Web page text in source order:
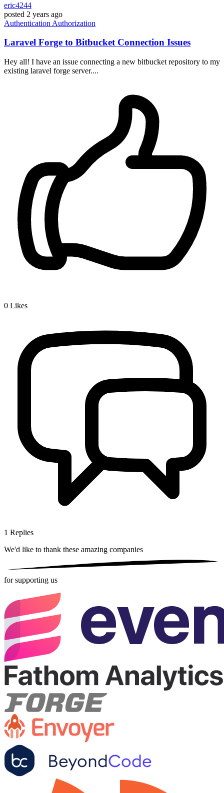
eric4244
posted 2 years ago
Authentication Authorization
Laravel Forge to Bitbucket Connection Issues
Hey all! I have an issue connecting a new bitbucket repository to my
existing laravel forge server....
0 Likes
1 Replies
We'd like to thank these amazing companies
for supporting us